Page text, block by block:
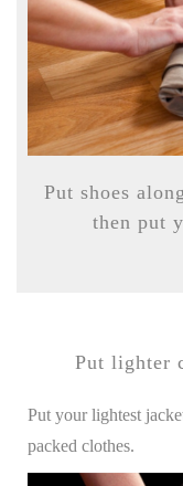
Put shoes
then put
Put lighter
Put your lightest
packed clothes.